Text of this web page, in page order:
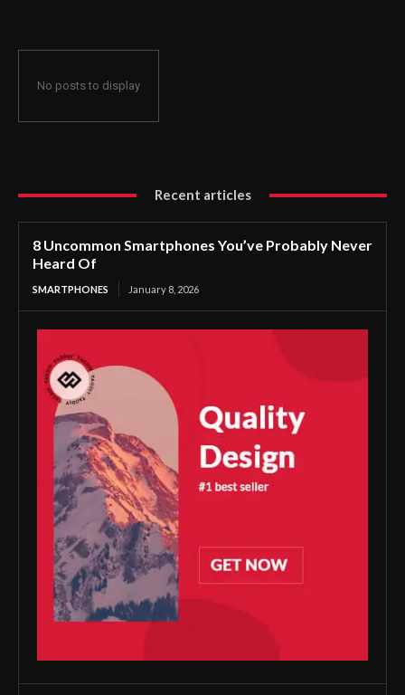
No posts to display
Recent articles
8 Uncommon Smartphones You’ve Probably Never
Heard Of
SMARTPHONES January 8, 2026